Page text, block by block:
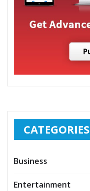
CATEGORIES
Business
Entertainment